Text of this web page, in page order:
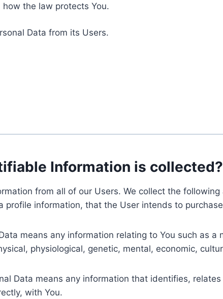
the law protects You.
Data from its Users.
Information is collected?
from all of our Users. We collect the
profile information, that the User intends to
means any information relating to You such as
physiological, genetic, mental, economic,
Data means any information that identifies,
with You.